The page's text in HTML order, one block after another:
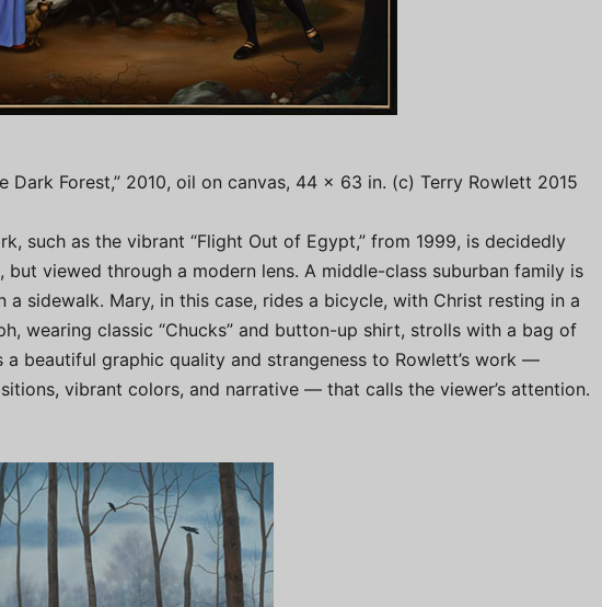
Dark Forest,” 2010, oil on canvas, 44 x 63 in. (c) Terry Rowlett 2015
such as the vibrant “Flight Out of Egypt,” from 1999, is decidedly
but viewed through a modern lens. A middle-class suburban family is
a sidewalk. Mary, in this case, rides a bicycle, with Christ resting in a
wearing classic “Chucks” and button-up shirt, strolls with a bag of
a beautiful graphic quality and strangeness to Rowlett’s work —
vibrant colors, and narrative — that calls the viewer’s attention.